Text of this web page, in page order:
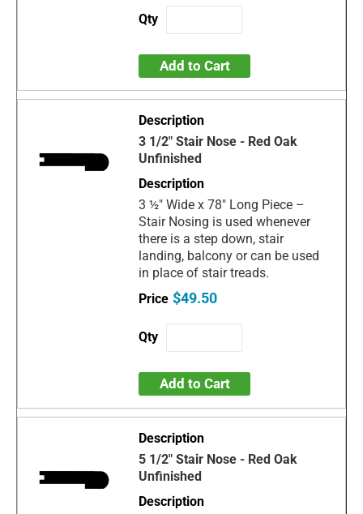
Add to Cart
3 1/2" Stair Nose - Red Oak
Unfinished
3 ½" Wide x 78" Long Piece –
Stair Nosing is used whenever
there is a step down, stair
landing, balcony or can be used
in place of stair treads.
$49.50
Add to Cart
5 1/2" Stair Nose - Red Oak
Unfinished